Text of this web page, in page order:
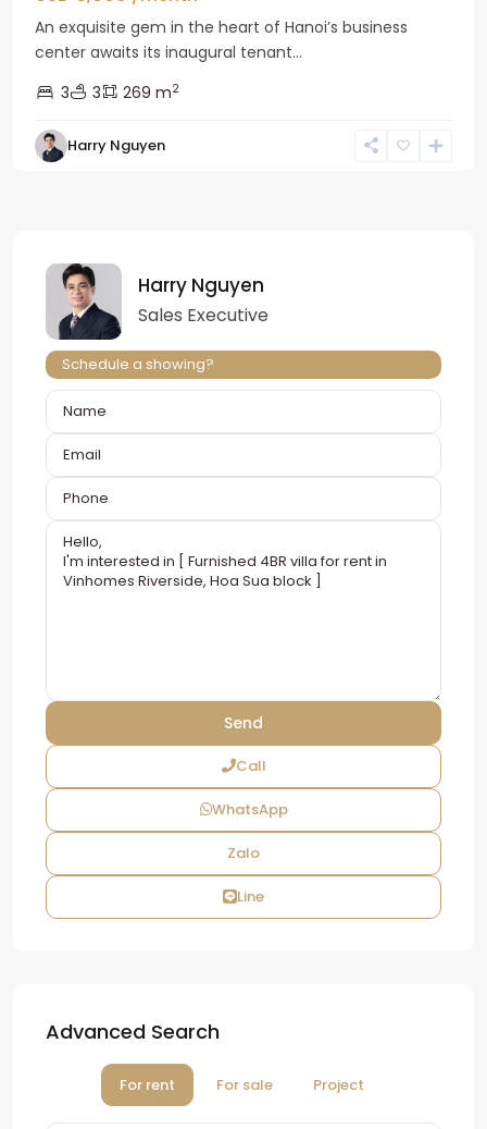
An exquisite gem in the heart of Hanoi’s business
center awaits its inaugural tenant...
3
3 269 m2
Harry Nguyen
Harry Nguyen
Sales Executive
Schedule a showing?
Call
WhatsApp
Zalo
Line
Advanced Search
For rent For sale Project